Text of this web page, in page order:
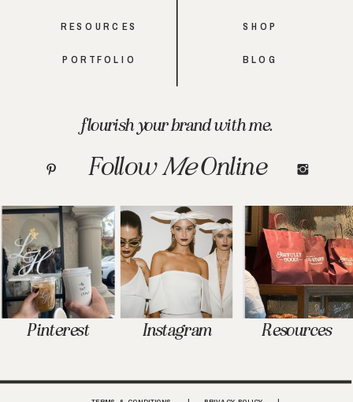
Resources
Instagram
Pinterest
FollowMeOnline
SHOP
RESOURCES
flourish your brand with me.
PORTFOLIO BLOG